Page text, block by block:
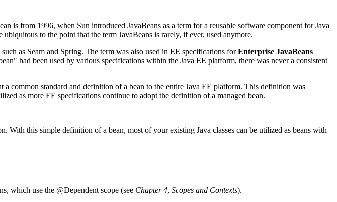
is from 1996, when Sun introduced JavaBeans as a term for a reusable software component for Java
to the point that the term JavaBeans is rarely, if ever, used anymore.
as Seam and Spring. The term was also used in EE specifications forEnterprise JavaBeans
had been used by various specifications within the Java EE platform, there was never a consistent
common standard and definition of a bean to the entire Java EE platform. This definition was
as more EE specifications continue to adopt the definition of a managed bean.
With this simple definition of a bean, most of your existing Java classes can be utilized as beans with
which use the @Dependent scope (see Chapter 4, Scopes and Contexts).